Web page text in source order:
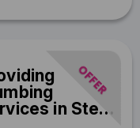
OFFER
in Ste-